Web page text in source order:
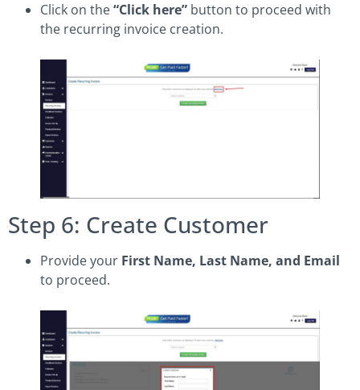
Click on the“Click here” button to proceed with
the recurring invoice creation.
Step 6: Create Customer
Provide your First Name, Last Name, and Email
to proceed.